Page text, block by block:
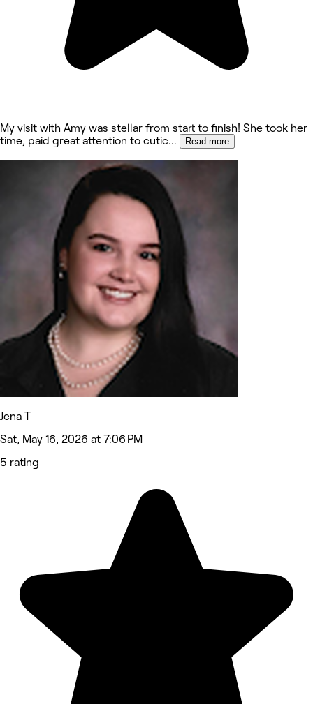
My visit with Amy was stellar from start to finish! She took her
time, paid great attention to cutic... Read more
Jena T
Sat, May 16, 2026 at 7:06 PM
5 rating